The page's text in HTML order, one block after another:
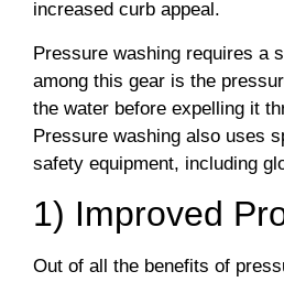
increased curb appeal.
Pressure washing requires a
among this gear is the
the water before expelling it
Pressure washing also uses
safety equipment, including
1) Improved
Out of all the benefits of